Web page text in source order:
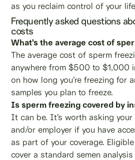
as you reclaim control of your
Frequently asked questions
costs
What’s the average cost of
The average cost of sperm
anywhere from $500 to $1,000
on how long you’re freezing for
samples you plan to freeze.
Is sperm freezing covered by
It can be. It’s worth asking
and/or employer if you have
as part of your coverage.
cover a standard semen